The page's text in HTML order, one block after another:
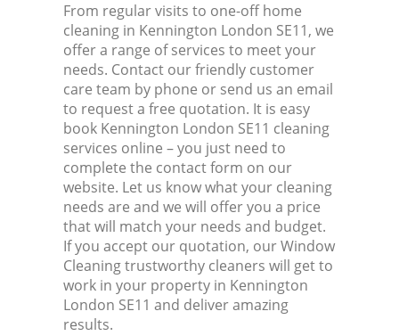
From regular visits to one-off home
cleaning in Kennington London SE11, we
offer a range of services to meet your
needs. Contact our friendly customer
care team by phone or send us an email
to request a free quotation. It is easy
book Kennington London SE11 cleaning
services online – you just need to
complete the contact form on our
website. Let us know what your cleaning
needs are and we will offer you a price
that will match your needs and budget.
If you accept our quotation, our Window
Cleaning trustworthy cleaners will get to
work in your property in Kennington
London SE11 and deliver amazing
results.